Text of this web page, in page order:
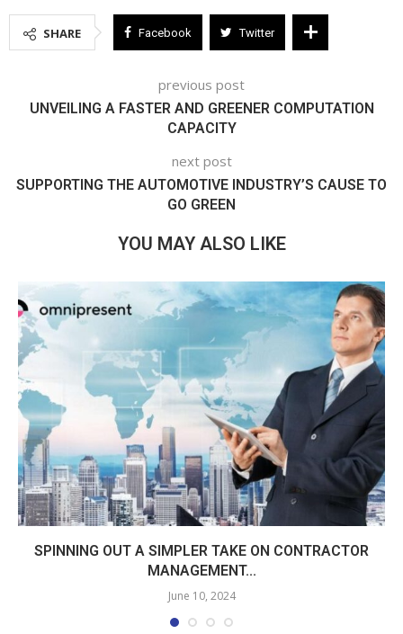
SHARE Facebook Twitter
previous post
UNVEILING A FASTER AND GREENER COMPUTATION
CAPACITY
next post
SUPPORTING THE AUTOMOTIVE INDUSTRY’S CAUSE TO
GO GREEN
YOU MAY ALSO LIKE
SPINNING OUT A SIMPLER TAKE ON CONTRACTOR
MANAGEMENT...
June 10, 2024